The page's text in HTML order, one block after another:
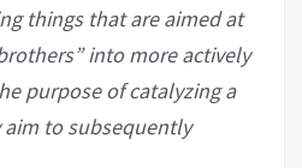
things that are aimed at
into more actively
purpose of catalyzing a
to subsequently